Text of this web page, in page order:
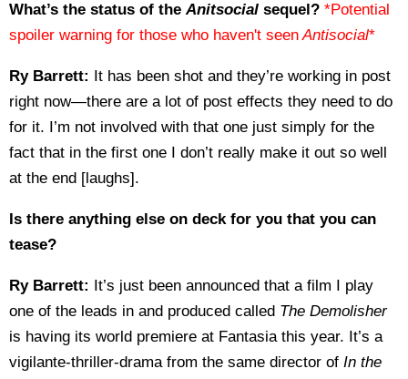
What’s the status of theAnitsocial sequel? *Potential
spoiler warning for those who haven't seenAntisocial*
Ry Barrett: It has been shot and they’re working in post
right now—there are a lot of post effects they need to do
for it. I’m not involved with that one just simply for the
fact that in the first one I don’t really make it out so well
at the end [laughs].
Is there anything else on deck for you that you can
tease?
Ry Barrett: It’s just been announced that a film I play
one of the leads in and produced called The Demolisher
is having its world premiere at Fantasia this year. It’s a
vigilante-thriller-drama from the same director of In the